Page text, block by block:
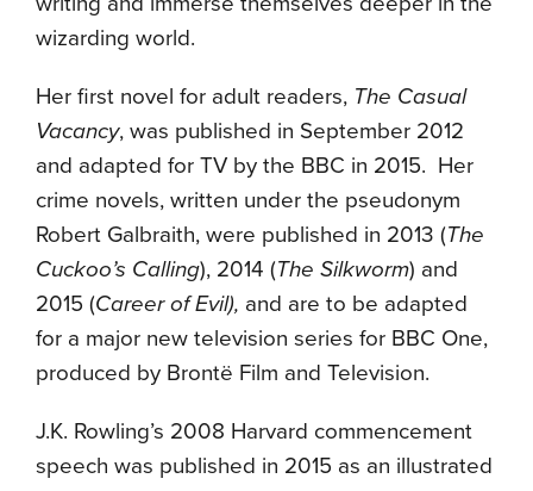
wizarding world.
Her first novel for adult readers, The Casual
Vacancy, was published in September 2012
and adapted for TV by the BBC in 2015. Her
crime novels, written under the pseudonym
Robert Galbraith, were published in 2013 (The
Cuckoo’s Calling), 2014 (The Silkworm) and
2015 (Career of Evil), and are to be adapted
for a major new television series for BBC One,
produced by Brontë Film and Television.
J.K. Rowling’s 2008 Harvard commencement
speech was published in 2015 as an illustrated